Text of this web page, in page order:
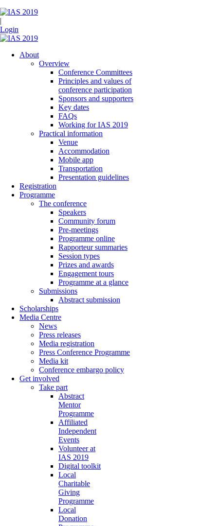
|
Login
About
Overview
Conference Committees
Principles and values of
conference participation
Sponsors and supporters
Key dates
FAQs
Working for IAS 2019
Practical information
Venue
Accommodation
Mobile app
Transportation
Presentation guidelines
Registration
Programme
The conference
Speakers
Community forum
Pre-meetings
Programme online
Rapporteur summaries
Session types
Prizes and awards
Engagement tours
Programme at a glance
Submissions
Abstract submission
Scholarships
Media Centre
News
Press releases
Media registration
Press Conference Programme
Media kit
Conference embargo policy
Get involved
Take part
Abstract
Mentor
Programme
Affiliated
Independent
Events
Volunteer at
IAS 2019
Digital toolkit
Local
Charitable
Giving
Programme
Local
Donation